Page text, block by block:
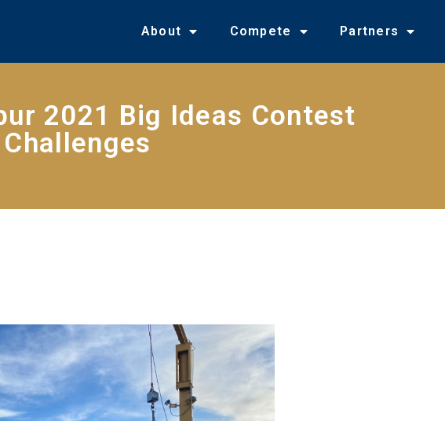
About Compete Partners
2021 Big Ideas Contest